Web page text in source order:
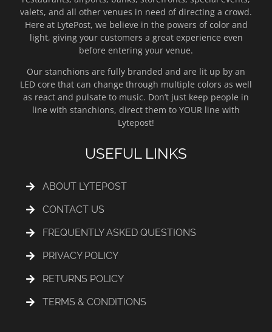
valets, and all other venues in need of directing a crowd.
Here at LytePost, we believe in the powers of color and
light, giving your customers a great experience even
before entering your venue.
Our stanchions are fully branded and are lit up by an
LED core that can change through multiple colors as well
as react and pulsate to music. Don’t just keep people in
line with stanchions, direct them to YOUR line with
Lytepost!
USEFUL LINKS
ABOUT LYTEPOST
CONTACT US
FREQUENTLY ASKED QUESTIONS
PRIVACY POLICY
RETURNS POLICY
TERMS & CONDITIONS